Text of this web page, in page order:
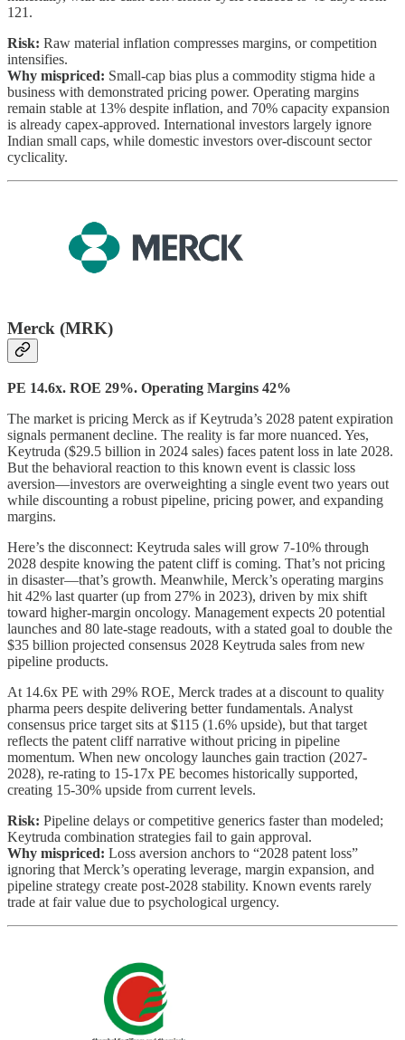
121.
Risk: Raw material inflation compresses margins, or competition
intensifies.
Why mispriced: Small-cap bias plus a commodity stigma hide a
business with demonstrated pricing power. Operating margins
remain stable at 13% despite inflation, and 70% capacity expansion
is already capex-approved. International investors largely ignore
Indian small caps, while domestic investors over-discount sector
cyclicality.
Merck (MRK)
PE 14.6x. ROE 29%. Operating Margins 42%
The market is pricing Merck as if Keytruda’s 2028 patent expiration
signals permanent decline. The reality is far more nuanced. Yes,
Keytruda ($29.5 billion in 2024 sales) faces patent loss in late 2028.
But the behavioral reaction to this known event is classic loss
aversion—investors are overweighting a single event two years out
while discounting a robust pipeline, pricing power, and expanding
margins.
Here’s the disconnect: Keytruda sales will grow 7-10% through
2028 despite knowing the patent cliff is coming. That’s not pricing
in disaster—that’s growth. Meanwhile, Merck’s operating margins
hit 42% last quarter (up from 27% in 2023), driven by mix shift
toward higher-margin oncology. Management expects 20 potential
launches and 80 late-stage readouts, with a stated goal to double the
$35 billion projected consensus 2028 Keytruda sales from new
pipeline products.
At 14.6x PE with 29% ROE, Merck trades at a discount to quality
pharma peers despite delivering better fundamentals. Analyst
consensus price target sits at $115 (1.6% upside), but that target
reflects the patent cliff narrative without pricing in pipeline
momentum. When new oncology launches gain traction (2027-
2028), re-rating to 15-17x PE becomes historically supported,
creating 15-30% upside from current levels.
Risk: Pipeline delays or competitive generics faster than modeled;
Keytruda combination strategies fail to gain approval.
Why mispriced: Loss aversion anchors to “2028 patent loss”
ignoring that Merck’s operating leverage, margin expansion, and
pipeline strategy create post-2028 stability. Known events rarely
trade at fair value due to psychological urgency.